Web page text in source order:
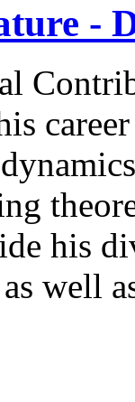
-
his
as well